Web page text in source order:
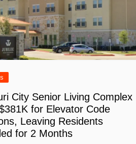
City Senior Living Complex
for Elevator Code
Leaving Residents
for 2 Months